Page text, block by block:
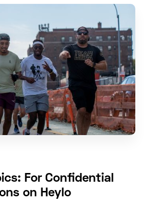
For Confidential
on Heylo